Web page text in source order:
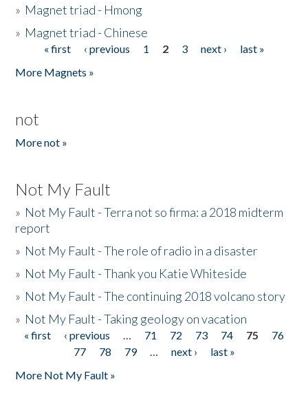
» Magnet triad - Hmong
» Magnet triad - Chinese
Pages« first ‹ previous 1 2 3 next ›
last »
More Magnets »
not
More not »
Not My Fault
» Not My Fault - Terra not so firma: a 2018 midterm
report
» Not My Fault - The role of radio in a disaster
» Not My Fault - Thank you Katie Whiteside
» Not My Fault - The continuing 2018 volcano story
» Not My Fault - Taking geology on vacation
Pages
« first ‹ previous … 71 72 73 74 75
76
77
78 79 … next ›
last »
More Not My Fault »